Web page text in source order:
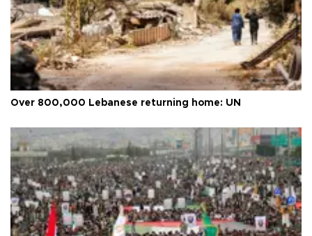
Over 800,000 Lebanese returning home: UN